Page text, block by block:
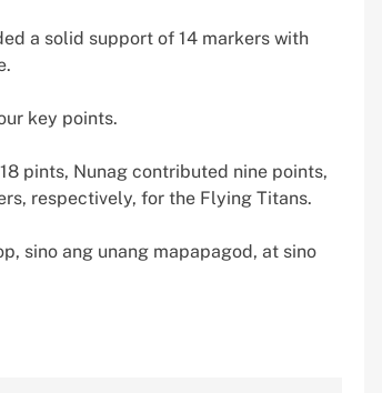
a solid support of 14 markers with
key points.
pints, Nunag contributed nine points,
respectively, for the Flying Titans.
sino ang unang mapapagod, at sino